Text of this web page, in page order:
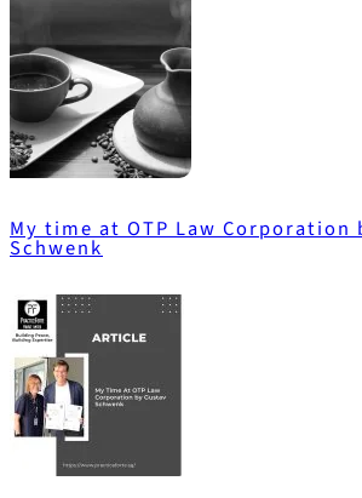
My time at OTP Law Corporation
Schwenk